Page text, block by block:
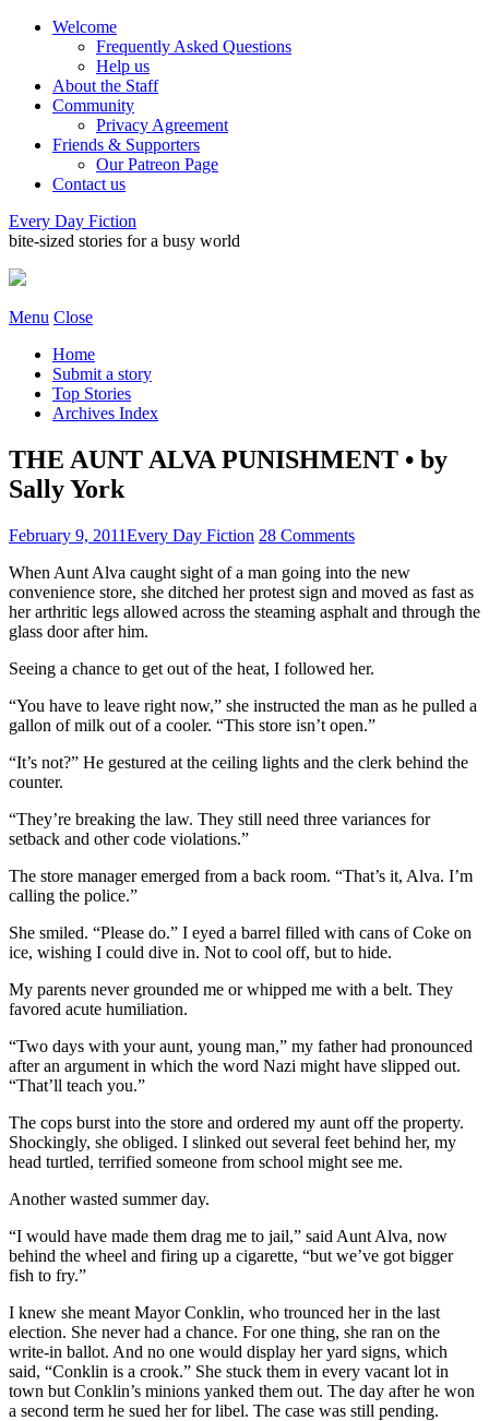
Welcome
Frequently Asked Questions
Help us
About the Staff
Community
Privacy Agreement
Friends & Supporters
Our Patreon Page
Contact us
Every Day Fiction
bite-sized stories for a busy world
Menu Close
Home
Submit a story
Top Stories
Archives Index
THE AUNT ALVA PUNISHMENT • by
Sally York
February 9, 2011Every Day Fiction 28 Comments
When Aunt Alva caught sight of a man going into the new
convenience store, she ditched her protest sign and moved as fast as
her arthritic legs allowed across the steaming asphalt and through the
glass door after him.
Seeing a chance to get out of the heat, I followed her.
“You have to leave right now,” she instructed the man as he pulled a
gallon of milk out of a cooler. “This store isn’t open.”
“It’s not?” He gestured at the ceiling lights and the clerk behind the
counter.
“They’re breaking the law. They still need three variances for
setback and other code violations.”
The store manager emerged from a back room. “That’s it, Alva. I’m
calling the police.”
She smiled. “Please do.” I eyed a barrel filled with cans of Coke on
ice, wishing I could dive in. Not to cool off, but to hide.
My parents never grounded me or whipped me with a belt. They
favored acute humiliation.
“Two days with your aunt, young man,” my father had pronounced
after an argument in which the word Nazi might have slipped out.
“That’ll teach you.”
The cops burst into the store and ordered my aunt off the property.
Shockingly, she obliged. I slinked out several feet behind her, my
head turtled, terrified someone from school might see me.
Another wasted summer day.
“I would have made them drag me to jail,” said Aunt Alva, now
behind the wheel and firing up a cigarette, “but we’ve got bigger
fish to fry.”
I knew she meant Mayor Conklin, who trounced her in the last
election. She never had a chance. For one thing, she ran on the
write-in ballot. And no one would display her yard signs, which
said, “Conklin is a crook.” She stuck them in every vacant lot in
town but Conklin’s minions yanked them out. The day after he won
a second term he sued her for libel. The case was still pending.